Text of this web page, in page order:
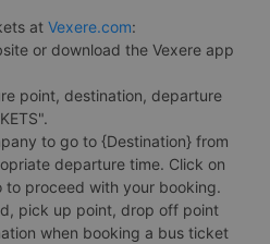
at Vexere.com:
or download the Vexere app
point, destination, departure
to go to {Destination} from
departure time. Click on
proceed with your booking.
pick up point, drop off point
when booking a bus ticket